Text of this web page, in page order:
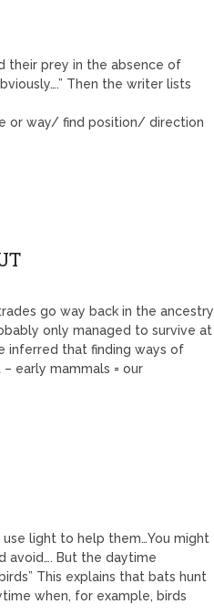
their prey in the absence of
Then the writer lists
or way/ find position/ direction
go way back in the ancestry
only managed to survive at
inferred that finding ways of
early mammals = our
use light to help them…You might
avoid…. But the daytime
This explains that bats hunt
when, for example, birds